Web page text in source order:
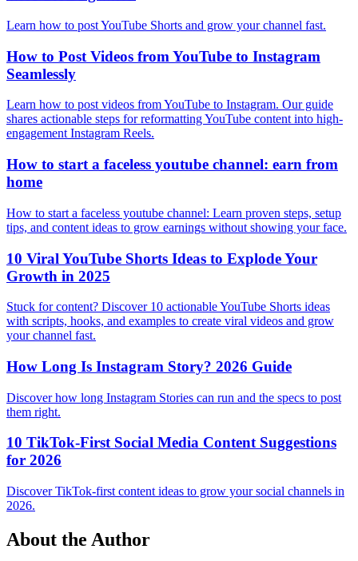
Learn how to post YouTube Shorts and grow your channel fast.
How to Post Videos from YouTube to Instagram
Seamlessly
Learn how to post videos from YouTube to Instagram. Our guide
shares actionable steps for reformatting YouTube content into high-
engagement Instagram Reels.
How to start a faceless youtube channel: earn from
home
How to start a faceless youtube channel: Learn proven steps, setup
tips, and content ideas to grow earnings without showing your face.
10 Viral YouTube Shorts Ideas to Explode Your
Growth in 2025
Stuck for content? Discover 10 actionable YouTube Shorts ideas
with scripts, hooks, and examples to create viral videos and grow
your channel fast.
How Long Is Instagram Story? 2026 Guide
Discover how long Instagram Stories can run and the specs to post
them right.
10 TikTok-First Social Media Content Suggestions
for 2026
Discover TikTok-first content ideas to grow your social channels in
2026.
About the Author